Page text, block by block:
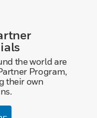
the world are
Program,
their own